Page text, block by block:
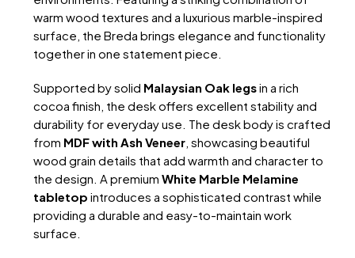
warm wood textures and a luxurious marble-inspired
surface, the Breda brings elegance and functionality
together in one statement piece.
Supported by solid Malaysian Oak legsin a rich
cocoa finish, the desk offers excellent stability and
durability for everyday use. The desk body is crafted
from MDF with Ash Veneer, showcasing beautiful
wood grain details that add warmth and character to
the design. A premium White Marble Melamine
tabletop introduces a sophisticated contrast while
providing a durable and easy-to-maintain work
surface.